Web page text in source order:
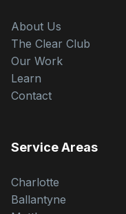
About Us
The Clear Club
Our Work
Learn
Contact
Service Areas
Charlotte
Ballantyne